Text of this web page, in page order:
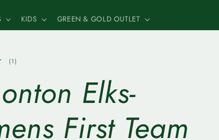
KIDS GREEN & GOLD OUTLET
u
r
y
/
(1)
Elks-
First Team